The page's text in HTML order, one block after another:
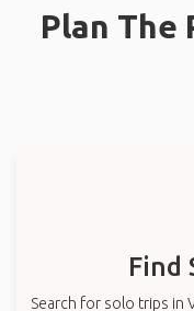
Plan The
Find
Search for solo trips in